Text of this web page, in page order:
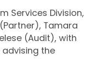
Services Division,
Tamara
(Audit), with
advising the